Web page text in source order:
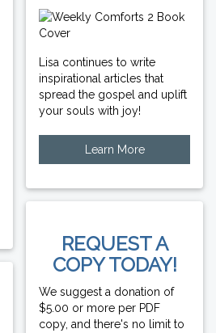
Lisa continues to write
inspirational articles that
spread the gospel and uplift
your souls with joy!
Learn More
REQUEST A
COPY TODAY!
We suggest a donation of
$5.00 or more per PDF
copy, and there's no limit to